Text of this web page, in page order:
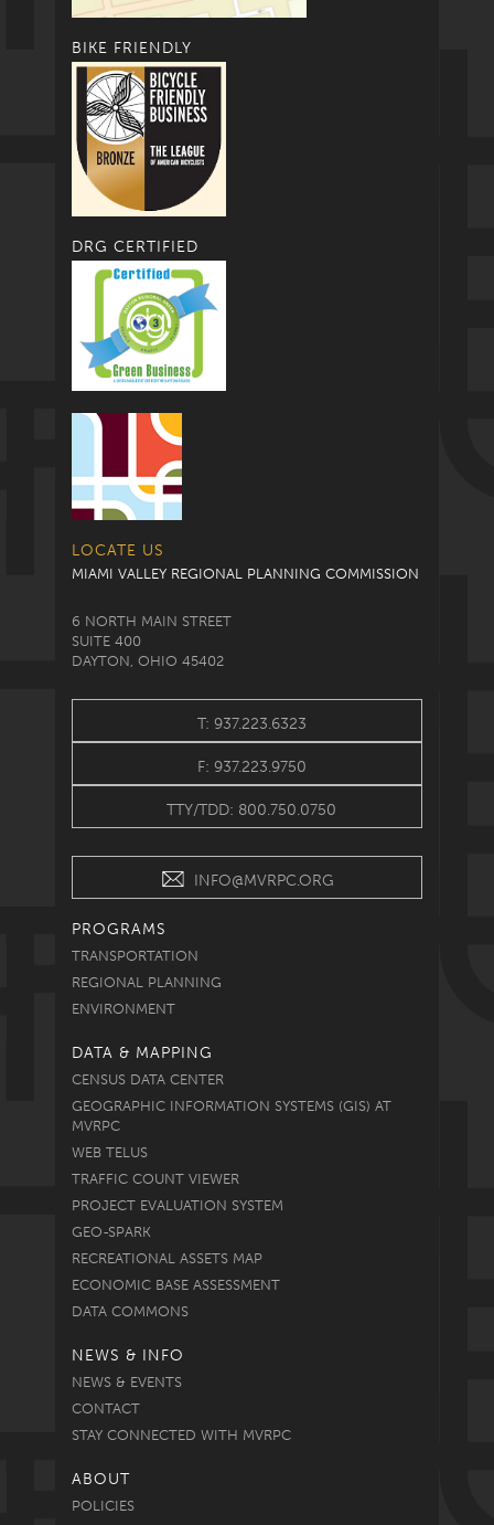
BIKE FRIENDLY
DRG CERTIFIED
LOCATE US
MIAMI VALLEY REGIONAL PLANNING COMMISSION
6 NORTH MAIN STREET
SUITE 400
DAYTON, OHIO 45402
T: 937.223.6323
F: 937.223.9750
TTY/TDD: 800.750.0750
INFO@MVRPC.ORG
PROGRAMS
TRANSPORTATION
REGIONAL PLANNING
ENVIRONMENT
DATA & MAPPING
CENSUS DATA CENTER
GEOGRAPHIC INFORMATION SYSTEMS (GIS) AT
MVRPC
WEB TELUS
TRAFFIC COUNT VIEWER
PROJECT EVALUATION SYSTEM
GEO-SPARK
RECREATIONAL ASSETS MAP
ECONOMIC BASE ASSESSMENT
DATA COMMONS
NEWS & INFO
NEWS & EVENTS
CONTACT
STAY CONNECTED WITH MVRPC
ABOUT
POLICIES